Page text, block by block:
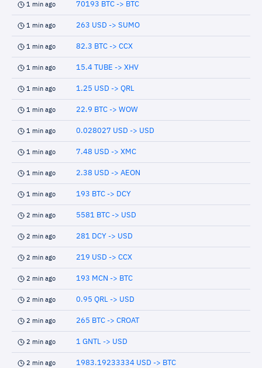
1 min ago 70193 BTC -> BTC
1 min ago 263 USD -> SUMO
1 min ago 82.3 BTC -> CCX
1 min ago 15.4 TUBE -> XHV
1 min ago 1.25 USD -> QRL
1 min ago 22.9 BTC -> WOW
1 min ago 0.028027 USD -> USD
1 min ago 7.48 USD -> XMC
1 min ago 2.38 USD -> AEON
1 min ago 193 BTC -> DCY
2 min ago 5581 BTC -> USD
2 min ago 281 DCY -> USD
2 min ago 219 USD -> CCX
2 min ago 193 MCN -> BTC
2 min ago 0.95 QRL -> USD
2 min ago 265 BTC -> CROAT
2 min ago 1 GNTL -> USD
2 min ago 1983.19233334 USD -> BTC